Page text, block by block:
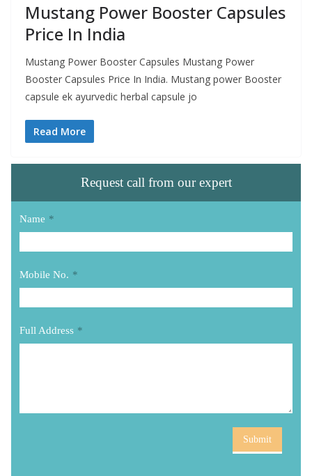
Mustang Power Booster Capsules
Price In India
Mustang Power Booster Capsules Mustang Power
Booster Capsules Price In India. Mustang power Booster
capsule ek ayurvedic herbal capsule jo
Read More
Request call from our expert
Name *
Mobile No. *
Full Address *
Submit